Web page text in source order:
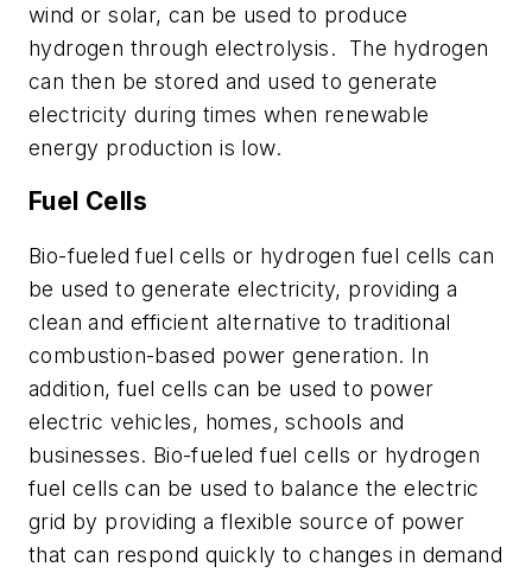
wind or solar, can be used to produce
hydrogen through electrolysis.
The hydrogen
can then be stored and used to generate
electricity during times when renewable
energy production is low.
Fuel Cells
Bio-fueled fuel cells or hydrogen fuel cells can
be used to generate electricity, providing a
cleanand efficient alternative to traditional
combustion-based power generation. In
addition, fuel cells can be used to power
electric vehicles, homes, schools and
businesses. Bio-fueled fuel cells or hydrogen
fuel cells can be used to balance the electric
grid by providing a flexible source of power
that can respond quickly to changes in demand